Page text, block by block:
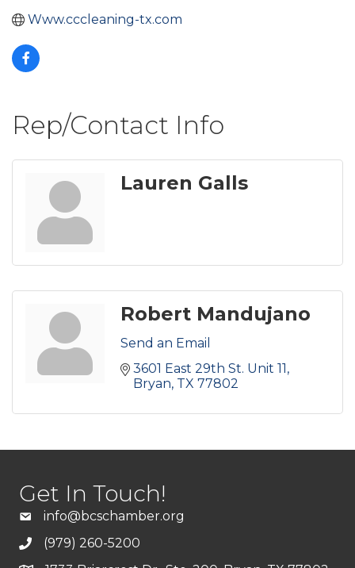
Www.cccleaning-tx.com
Rep/Contact Info
Lauren Galls
Robert Mandujano
Send an Email
3601 East 29th St. Unit 11
Bryan TX 77802
Get In Touch!
info@bcschamber.org
(979) 260-5200